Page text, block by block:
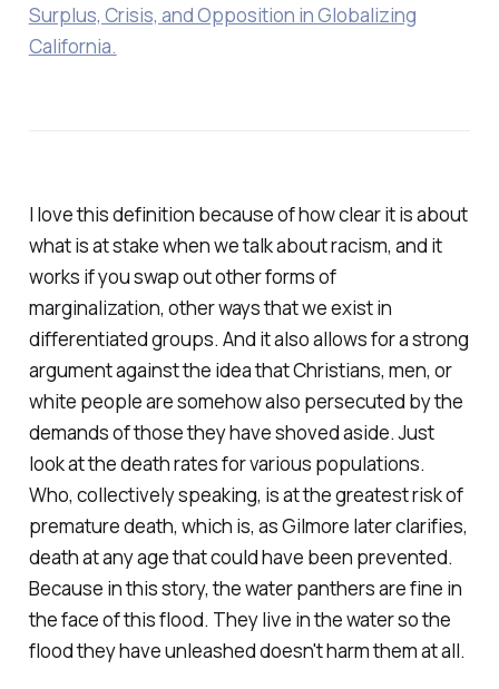
Surplus, Crisis, and Opposition in Globalizing
California.
I love this definition because of how clear it is about
what is at stake when we talk about racism, and it
works if you swap out other forms of
marginalization, other ways that we exist in
differentiated groups. And it also allows for a strong
argument against the idea that Christians, men, or
white people are somehow also persecuted by the
demands of those they have shoved aside. Just
look at the death rates for various populations.
Who, collectively speaking, is at the greatest risk of
premature death, which is, as Gilmore later clarifies,
death at any age that could have been prevented.
Because in this story, the water panthers are fine in
the face of this flood. They live in the water so the
flood they have unleashed doesn't harm them at all.